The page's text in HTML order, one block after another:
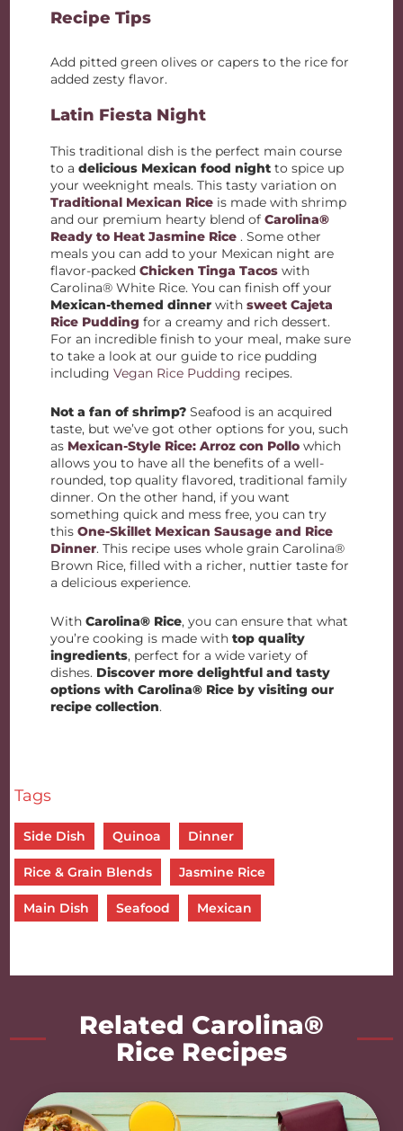
Recipe Tips
Add pitted green olives or capers to the rice for
added zesty flavor.
Latin Fiesta Night
This traditional dish is the perfect main course
to a delicious Mexican food night to spice up
your weeknight meals. This tasty variation on
Traditional Mexican Rice is made with shrimp
and our premium hearty blend ofCarolina®
Ready to Heat Jasmine Rice. Some other
meals you can add to your Mexican night are
flavor-packedChicken Tinga Tacos with
Carolina® White Rice. You can finish off your
Mexican-themed dinner withsweet Cajeta
Rice Pudding for a creamy and rich dessert.
For an incredible finish to your meal, make sure
to take a look at our guide to rice pudding
includingVegan Rice Pudding recipes.
Not a fan of shrimp? Seafood is an acquired
taste, but we’ve got other options for you, such
as Mexican-Style Rice: Arroz con Pollo which
allows you to have all the benefits of a well-
rounded, top quality flavored, traditional family
dinner. On the other hand, if you want
something quick and mess free, you can try
thisOne-Skillet Mexican Sausage and Rice
Dinner. This recipe uses whole grain Carolina®
Brown Rice, filled with a richer, nuttier taste for
a delicious experience.
WithCarolina® Rice, you can ensure that what
you’re cooking is made withtop quality
ingredients, perfect for a wide variety of
dishes. Discover more delightful and tasty
options with Carolina® Rice by visiting our
recipe collection.
Tags
Side Dish Quinoa Dinner
Rice & Grain Blends Jasmine Rice
Main Dish Seafood Mexican
Related Carolina®
Rice Recipes